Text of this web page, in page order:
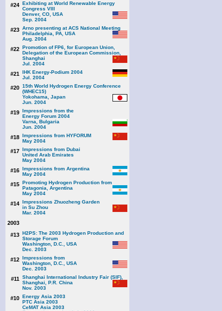
#24 Exhibiting at World Renewable Energy
Congress VIII
Denver, CO, USA
Sep. 2004
#23 Arno presenting at ACS National Meeting
Philadelphia, PA, USA
Aug. 2004
#22 Promotion of FP6, for European Union,
Delegation of the European Commission,
Shanghai
Jul. 2004
#21 IHK Energy-Podium 2004
Jul. 2004
#20 15th World Hydrogen Energy Conference
(WHEC15)
Yokohama, Japan
Jun. 2004
#19 Impressions from the
Energy Forum 2004
Varna, Bulgaria
Jun. 2004
#18 Impressions from HYFORUM
May 2004
#17 Impressions from Dubai
United Arab Emirates
May 2004
#16 Impressions from Argentina
May 2004
#15 Promoting Hydrogen Production from
Patagonia, Argentina
May 2004
#14 Impressions Zhuozheng Garden
in Su Zhou
Mar. 2004
2003
#13 H2PS: The 2003 Hydrogen Production and
Storage Forum
Washington, D.C., USA
Dec. 2003
#12 Impressions from
Washington, D.C., USA
Dec. 2003
#11 Shanghai International Industry Fair (SIF),
Shanghai, P.R. China
Nov. 2003
#10 Energy Asia 2003
PTC Asia 2003
CeMAT Asia 2003